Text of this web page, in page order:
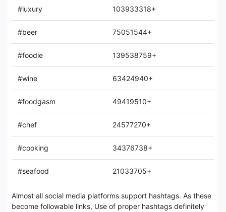
#luxury 103933318+
#beer 75051544+
#foodie 139538759+
#wine 63424940+
#foodgasm 49419510+
#chef 24577270+
#cooking 34376738+
#seafood 21033705+
Almost all social media platforms support hashtags. As these
become followable links, Use of proper hashtags definitely